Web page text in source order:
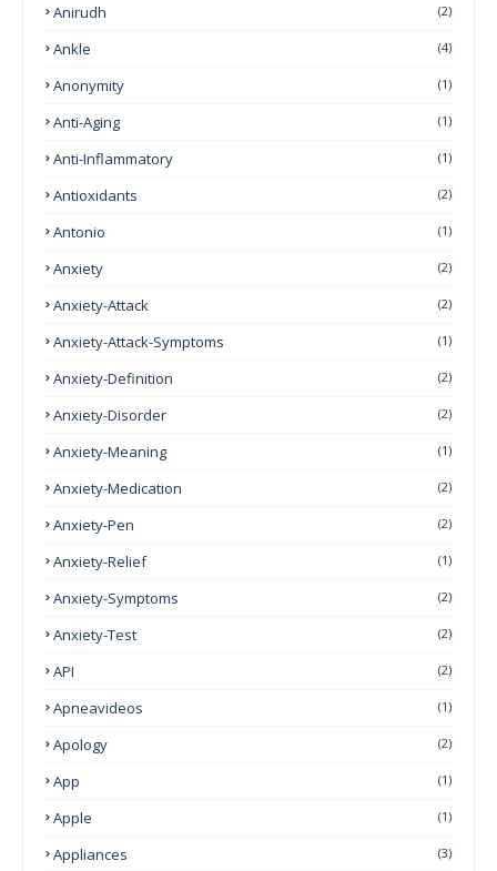
Anirudh (2)
Ankle (4)
Anonymity (1)
Anti-Aging (1)
Anti-Inflammatory (1)
Antioxidants (2)
Antonio (1)
Anxiety (2)
Anxiety-Attack (2)
Anxiety-Attack-Symptoms (1)
Anxiety-Definition (2)
Anxiety-Disorder (2)
Anxiety-Meaning (1)
Anxiety-Medication (2)
Anxiety-Pen (2)
Anxiety-Relief (1)
Anxiety-Symptoms (2)
Anxiety-Test (2)
API (2)
Apneavideos (1)
Apology (2)
App (1)
Apple (1)
Appliances (3)